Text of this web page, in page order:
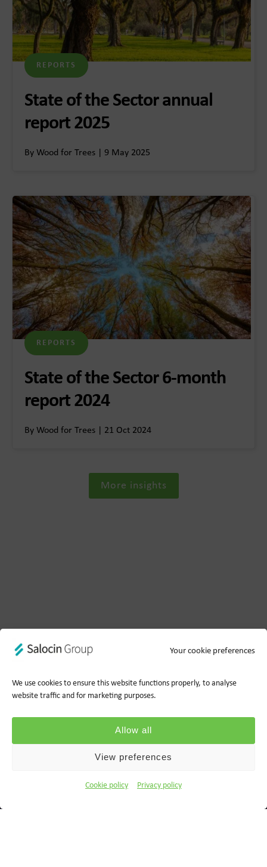
Your cookie preferences
We use cookies to ensure this website functions properly, to analyse
website traffic and for marketing purposes.
Allow all
View preferences
Cookie policy Privacy policy
REPORTS
State of the Sector annual
report 2025
By Wood for Trees | 9 May 2025
REPORTS
State of the Sector 6-month
report 2024
By Wood for Trees | 21 Oct 2024
More insights
Privacy policy Cookie policy
reserved. Company no.: 0362​4881. VAT no.: 4208​34911.